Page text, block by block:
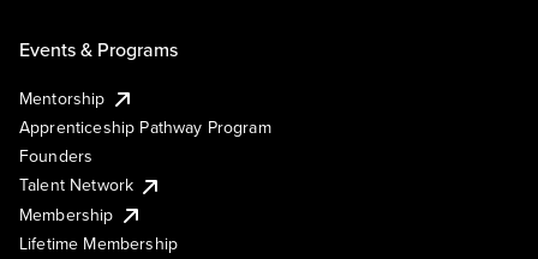
Events & Programs
Mentorship
Apprenticeship Pathway Program
Founders
Talent Network
Membership
Lifetime Membership